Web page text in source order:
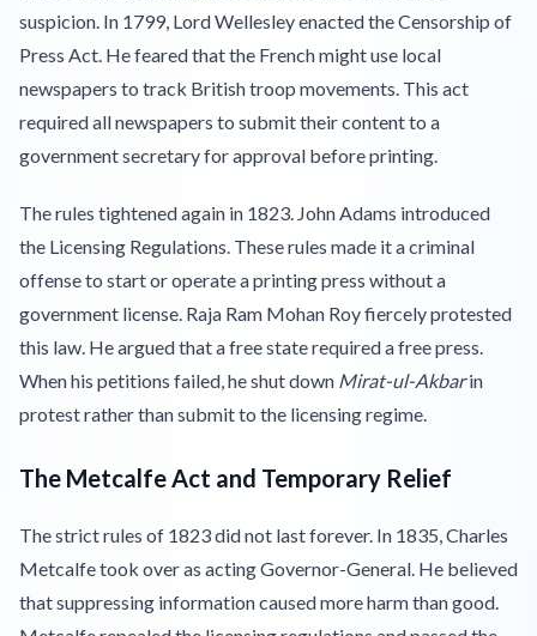
suspicion. In 1799, Lord Wellesley enacted the Censorship of
Press Act. He feared that the French might use local
newspapers to track British troop movements. This act
required all newspapers to submit their content to a
government secretary for approval before printing.
The rules tightened again in 1823. John Adams introduced
the Licensing Regulations. These rules made it a criminal
offense to start or operate a printing press without a
government license. Raja Ram Mohan Roy fiercely protested
this law. He argued that a free state required a free press.
When his petitions failed, he shut down Mirat-ul-Akbarin
protest rather than submit to the licensing regime.
The Metcalfe Act and Temporary Relief
The strict rules of 1823 did not last forever. In 1835, Charles
Metcalfe took over as acting Governor-General. He believed
that suppressing information caused more harm than good.